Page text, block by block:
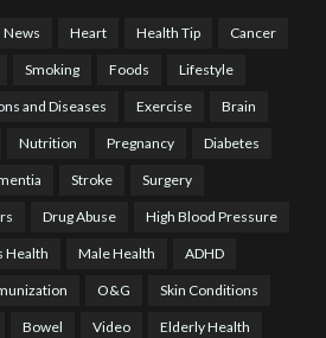
News Heart Health Tip Cancer
Smoking Foods Lifestyle
and Diseases Exercise Brain
Nutrition Pregnancy Diabetes
Stroke Surgery
Drug Abuse High Blood Pressure
Health Male Health ADHD
O&G Skin Conditions
Bowel Video Elderly Health